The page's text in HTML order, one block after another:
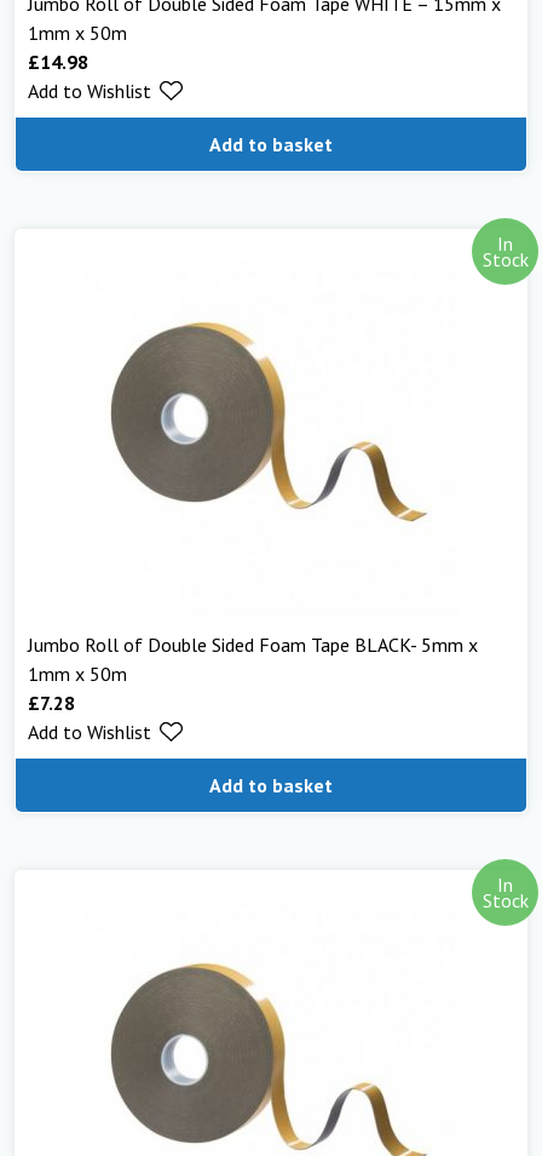
1mm x 50m
£14.98
Add to basket
Add to Wishlist
In
Stock
Jumbo Roll of Double Sided Foam Tape BLACK- 5mm x
1mm x 50m
£7.28
Add to basket
Add to Wishlist
In
Stock